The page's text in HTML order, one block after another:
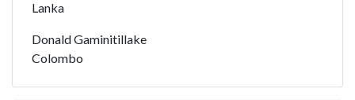
Lanka
Donald Gaminitillake
Colombo